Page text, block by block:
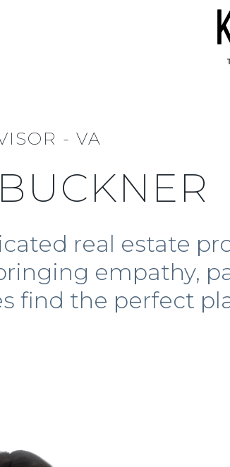
- VA
real estate
empathy,
find the perfect